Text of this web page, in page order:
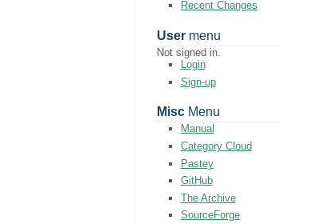
Recent Changes
Usermenu
Not signed in.
Login
Sign-up
MiscMenu
Manual
Category Cloud
Pastey
GitHub
The Archive
SourceForge